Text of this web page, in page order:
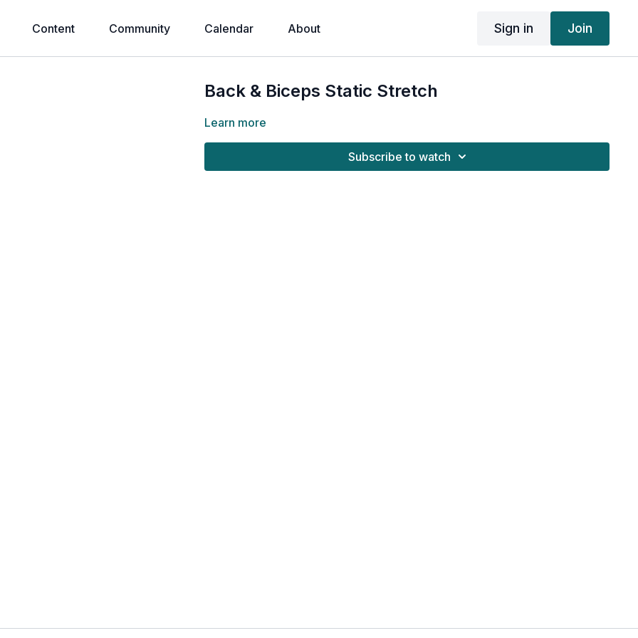
Content Community Calendar About Sign in Join
Back & Biceps Static Stretch
Learn more
Subscribe to watch